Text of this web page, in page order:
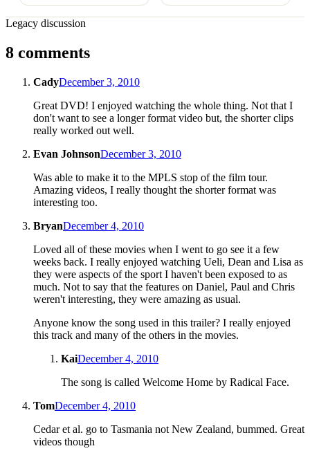
Legacy discussion
8 comments
CadyDecember 3, 2010
Great DVD! I enjoyed watching the whole thing. Not that I
don't want to see a longer format video but, the shorter clips
really worked out well.
Evan JohnsonDecember 3, 2010
Was able to make it to the MPLS stop of the film tour.
Amazing videos, I really thought the shorter format was
interesting too.
BryanDecember 4, 2010
Loved all of these movies when I went to go see it a few
weeks back. I really enjoyed watching Ueli, Dean and Lisa as
they were aspects of the sport I haven't been exposed to as
much. Not to say that the features on Daniel, Paul and Chris
weren't interesting, they were amazing as usual.
Anyone know the song used in this trailer? I really enjoyed
this track and many of the others in the movies.
KaiDecember 4, 2010
The song is called Welcome Home by Radical Face.
TomDecember 4, 2010
Cedar et al. go to Tasmania not New Zealand, bummed. Great
videos though